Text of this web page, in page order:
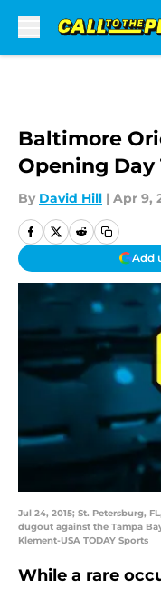
Baltimore
Opening Day
By David Hill | Apr 9,
Add
Jul 24, 2015; St. Petersburg,
dugout against the Tampa
Klement-USA TODAY Sports
While a rare